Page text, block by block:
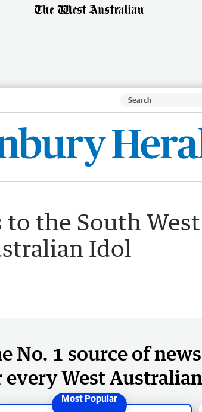
the South West
Idol
No. 1 source of news
every West Australian